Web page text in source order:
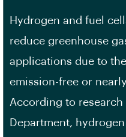
Hydrogen and fuel
reduce greenhouse
applications due to
emission-free or
According to
Department,